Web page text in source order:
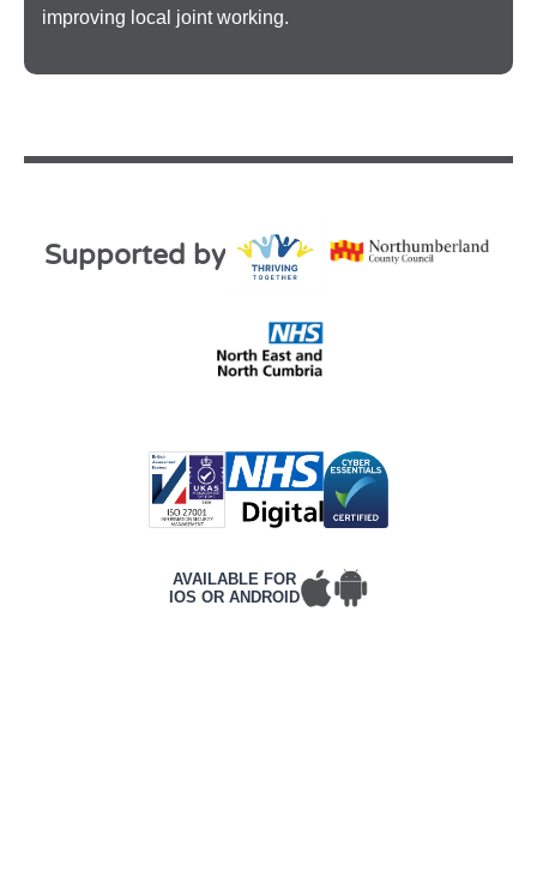
improving local joint working.
Supported by
AVAILABLE FOR
IOS OR ANDROID